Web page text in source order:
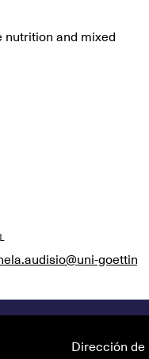
nutrition and mixed
Dirección de